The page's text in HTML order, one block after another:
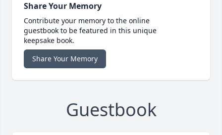
Share Your Memory
Contribute your memory to the online
guestbook to be featured in this unique
keepsake book.
Share Your Memory
Guestbook